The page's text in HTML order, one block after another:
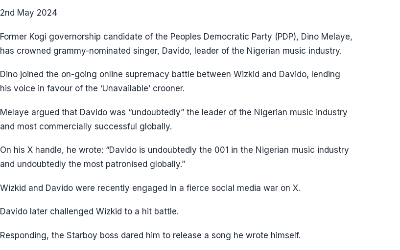
2nd May 2024
Former Kogi governorship candidate of the Peoples Democratic Party (PDP), Dino Melaye,
has crowned grammy-nominated singer, Davido, leader of the Nigerian music industry.
Dino joined the on-going online supremacy battle between Wizkid and Davido, lending
his voice in favour of the ‘Unavailable’ crooner.
Melaye argued that Davido was “undoubtedly” the leader of the Nigerian music industry
and most commercially successful globally.
On his X handle, he wrote: “Davido is undoubtedly the 001 in the Nigerian music industry
and undoubtedly the most patronised globally.”
Wizkid and Davido were recently engaged in a fierce social media war on X.
Davido later challenged Wizkid to a hit battle.
Responding, the Starboy boss dared him to release a song he wrote himself.